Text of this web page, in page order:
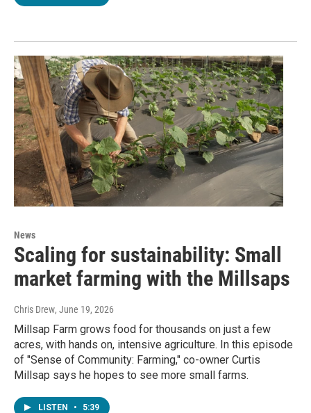
News
Scaling for sustainability: Small
market farming with the Millsaps
Chris Drew, June 19, 2026
Millsap Farm grows food for thousands on just a few
acres, with hands on, intensive agriculture. In this episode
of "Sense of Community: Farming," co-owner Curtis
Millsap says he hopes to see more small farms.
LISTEN • 5:39